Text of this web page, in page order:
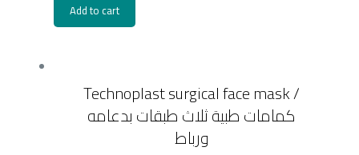
Add to cart
Technoplast surgical face mask /
كمامات طبية ثلاث طبقات بدعامه
ورباط